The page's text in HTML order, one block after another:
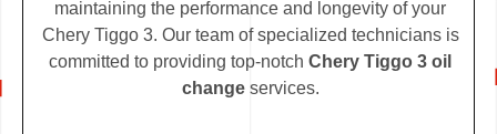
maintaining the performance and longevity of your
Chery Tiggo 3. Our team of specialized technicians is
committed to providing top-notch Chery Tiggo 3 oil
changeservices.